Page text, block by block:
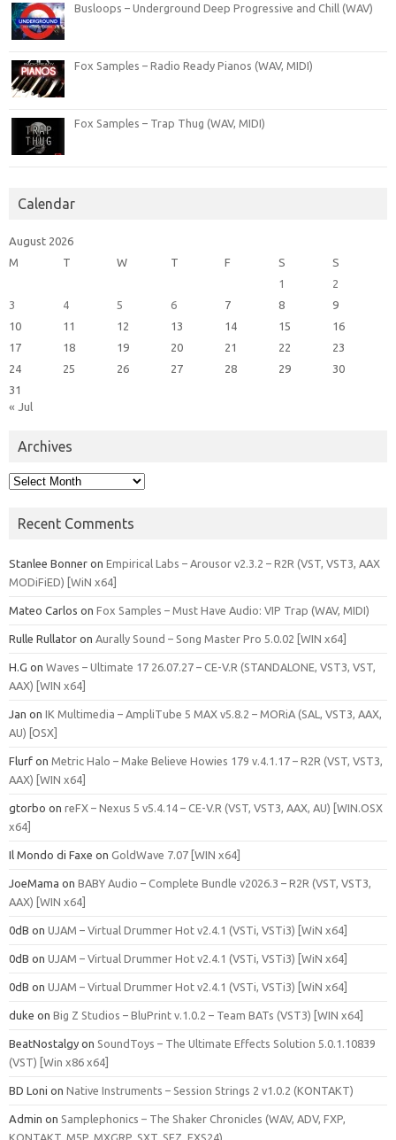
Busloops – Underground Deep Progressive and Chill (WAV)
Fox Samples – Radio Ready Pianos (WAV, MIDI)
Fox Samples – Trap Thug (WAV, MIDI)
Calendar
August 2026
M
T W T F S
S
1
2
3
4 5 6 7 8
9
10
11 12 13 14 15
16
17
18 19 20 21 22
23
24
25 26 27 28 29
30
31
« Jul
Archives
Archives
Recent Comments
Stanlee Bonner on Empirical Labs – Arousor v2.3.2 – R2R (VST, VST3, AAX
MODiFiED) [WiN x64]
Mateo Carlos on Fox Samples – Must Have Audio: VIP Trap (WAV, MIDI)
Rulle Rullator on Aurally Sound – Song Master Pro 5.0.02 [WIN x64]
H.G on Waves – Ultimate 17 26.07.27 – CE-V.R (STANDALONE, VST3, VST,
AAX) [WIN x64]
Jan on IK Multimedia – AmpliTube 5 MAX v5.8.2 – MORiA (SAL, VST3, AAX,
AU) [OSX]
Flurf on Metric Halo – Make Believe Howies 179 v.4.1.17 – R2R (VST, VST3,
AAX) [WIN x64]
gtorbo on reFX – Nexus 5 v5.4.14 – CE-V.R (VST, VST3, AAX, AU) [WIN.OSX
x64]
Il Mondo di Faxe on GoldWave 7.07 [WIN x64]
JoeMama on BABY Audio – Complete Bundle v2026.3 – R2R (VST, VST3,
AAX) [WIN x64]
0dB on UJAM – Virtual Drummer Hot v2.4.1 (VSTi, VSTi3) [WiN x64]
0dB on UJAM – Virtual Drummer Hot v2.4.1 (VSTi, VSTi3) [WiN x64]
0dB on UJAM – Virtual Drummer Hot v2.4.1 (VSTi, VSTi3) [WiN x64]
duke on Big Z Studios – BluPrint v.1.0.2 – Team BATs (VST3) [WIN x64]
BeatNostalgy on SoundToys – The Ultimate Effects Solution 5.0.1.10839
(VST) [Win x86 x64]
BD Loni on Native Instruments – Session Strings 2 v1.0.2 (KONTAKT)
Admin on Samplephonics – The Shaker Chronicles (WAV, ADV, FXP,
KONTAKT, M5P, MXGRP, SXT, SFZ, EXS24)